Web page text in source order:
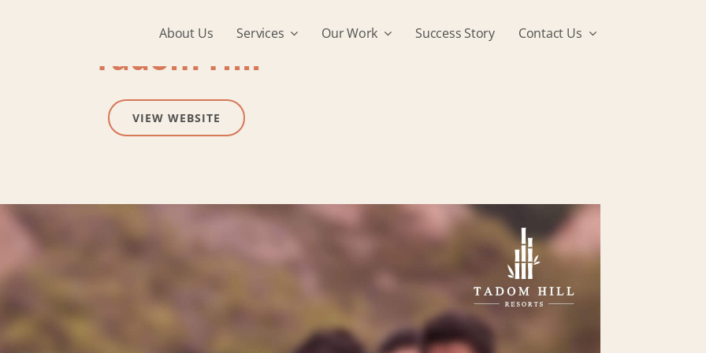
About Us Services Our Work Success Story Contact Us
Tadom Hill
VIEW WEBSITE